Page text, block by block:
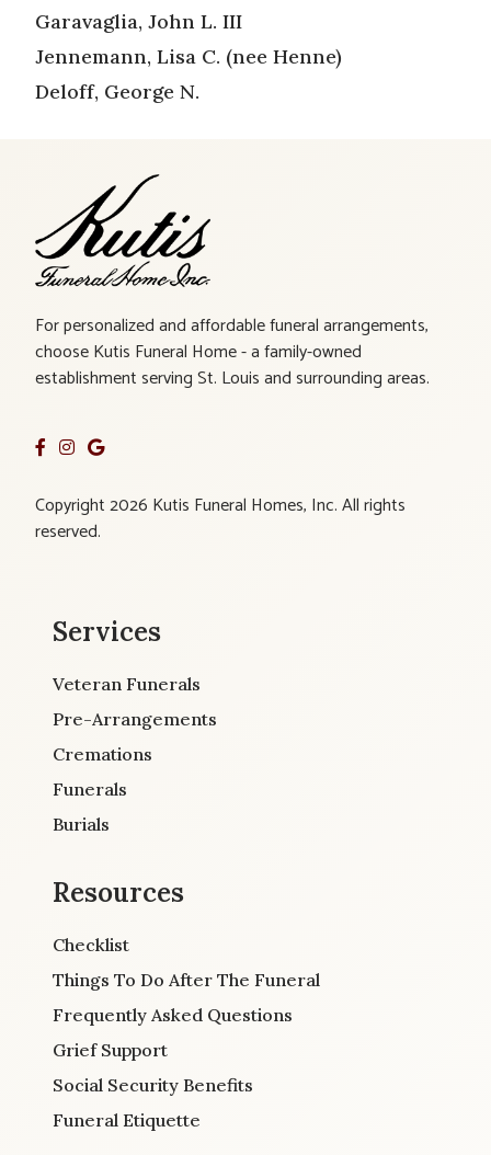
Garavaglia, John L. III
Jennemann, Lisa C. (nee Henne)
Deloff, George N.
For personalized and affordable funeral arrangements,
choose Kutis Funeral Home - a family-owned
establishment serving St. Louis and surrounding areas.
Copyright 2026 Kutis Funeral Homes, Inc. All rights
reserved.
Services
Veteran Funerals
Pre-Arrangements
Cremations
Funerals
Burials
Resources
Checklist
Things To Do After The Funeral
Frequently Asked Questions
Grief Support
Social Security Benefits
Funeral Etiquette